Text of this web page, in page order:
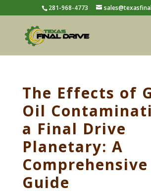
281-968-4773
The Effects of
Oil
a Final Drive
Planetary: A
Comprehensive
Guide